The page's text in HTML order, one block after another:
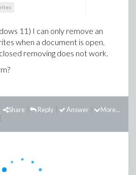
11) I can only remove an
when a document is open.
removing does not work.
More...
Answer
Reply
Share